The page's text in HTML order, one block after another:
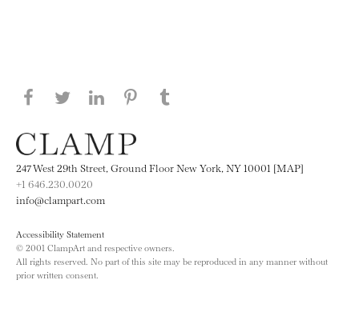
Share this page on Facebook
Share this page on Twitter
Share this page on LinkedIN
Share this page on Pinterest
247 West 29th Street, Ground Floor New York, NY 10001 [MAP]
+1 646.230.0020
info@clampart.com
Accessibility Statement
© 2001 ClampArt and respective owners.
All rights reserved. No part of this site may be reproduced in any manner without
prior written consent.